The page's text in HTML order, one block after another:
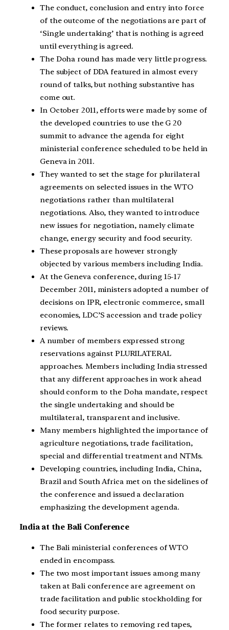
The conduct, conclusion and entry into force
of the outcome of the negotiations are part of
‘Single undertaking’ that is nothing is agreed
until everything is agreed.
The Doha round has made very little progress.
The subject of DDA featured in almost every
round of talks, but nothing substantive has
come out.
In October 2011, efforts were made by some of
the developed countries to use the G 20
summit to advance the agenda for eight
ministerial conference scheduled to be held in
Geneva in 2011.
They wanted to set the stage for plurilateral
agreements on selected issues in the WTO
negotiations rather than multilateral
negotiations. Also, they wanted to introduce
new issues for negotiation, namely climate
change, energy security and food security.
These proposals are however strongly
objected by various members including India.
At the Geneva conference, during 15-17
December 2011, ministers adopted a number of
decisions on IPR, electronic commerce, small
economies, LDC’S accession and trade policy
reviews.
A number of members expressed strong
reservations against PLURILATERAL
approaches. Members including India stressed
that any different approaches in work ahead
should conform to the Doha mandate, respect
the single undertaking and should be
multilateral, transparent and inclusive.
Many members highlighted the importance of
agriculture negotiations, trade facilitation,
special and differential treatment and NTMs.
Developing countries, including India, China,
Brazil and South Africa met on the sidelines of
the conference and issued a declaration
emphasizing the development agenda.
India at the Bali Conference
The Bali ministerial conferences of WTO
ended in encompass.
The two most important issues among many
taken at Bali conference are agreement on
trade facilitation and public stockholding for
food security purpose.
The former relates to removing red tapes,